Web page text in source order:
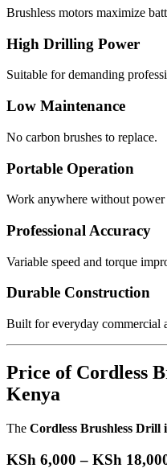
Brushless motors maximize
High Drilling Power
Suitable for demanding
Low Maintenance
No carbon brushes to replace.
Portable Operation
Work anywhere without power
Professional Accuracy
Variable speed and torque
Durable Construction
Built for everyday commercial
Price of Cordless
Kenya
The Cordless Brushless Drill
KSh 6,000 – KSh